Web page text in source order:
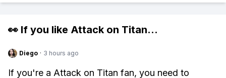
👀 If you like Attack on Titan...
Diego · 3 hours ago
If you're a Attack on Titan fan, you need to